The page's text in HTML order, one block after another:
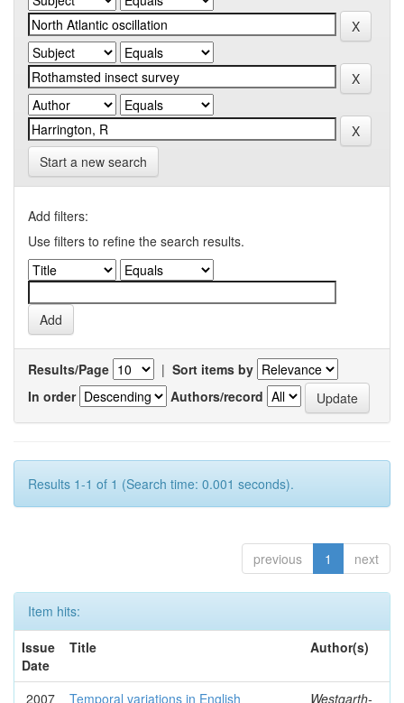
Start a new search
Add filters:
Use filters to refine the search results.
Results/Page | Sort items by
In order
Authors/record
Results 1-1 of 1 (Search time: 0.001 seconds).
previous 1 next
Item hits:
Issue
Date
Title Author(s)
2007
Temporal variations in English
Westgarth-